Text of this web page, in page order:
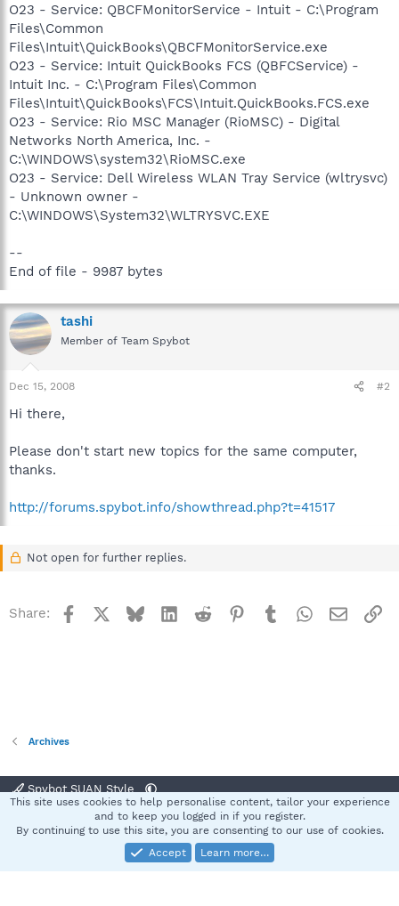
O23 - Service: QBCFMonitorService - Intuit - C:\Program
Files\Common
Files\Intuit\QuickBooks\QBCFMonitorService.exe
O23 - Service: Intuit QuickBooks FCS (QBFCService) -
Intuit Inc. - C:\Program Files\Common
Files\Intuit\QuickBooks\FCS\Intuit.QuickBooks.FCS.exe
O23 - Service: Rio MSC Manager (RioMSC) - Digital
Networks North America, Inc. -
C:\WINDOWS\system32\RioMSC.exe
O23 - Service: Dell Wireless WLAN Tray Service (wltrysvc)
- Unknown owner -
C:\WINDOWS\System32\WLTRYSVC.EXE
--
End of file - 9987 bytes
tashi
Member of Team Spybot
Dec 15, 2008 #2
Hi there,
Please don't start new topics for the same computer,
thanks.
http://forums.spybot.info/showthread.php?t=41517
Not open for further replies.
Share: Facebook BlueskyLinkedInReddit Pinterest
TumblrWhatsApp
Email
Archives
Spybot SUAN Style
Terms and rules Privacy policy Help
S
Community platform by XenForo® © 2010-2025 XenForo Ltd.
This site uses cookies to help personalise content, tailor your experience
and to keep you logged in if you register.
By continuing to use this site, you are consenting to our use of cookies.
Accept
Learn more…